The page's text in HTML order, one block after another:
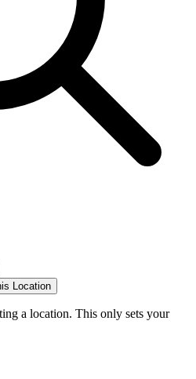
Location
a location. This only sets your